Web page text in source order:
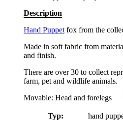
Description
Hand Puppet fox from the
Made in soft fabric from
and finish.
There are over 30 to collect
farm, pet and wildlife animals.
Movable: Head and forelegs
Typ:
hand